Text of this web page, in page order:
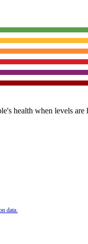
health when levels
data.